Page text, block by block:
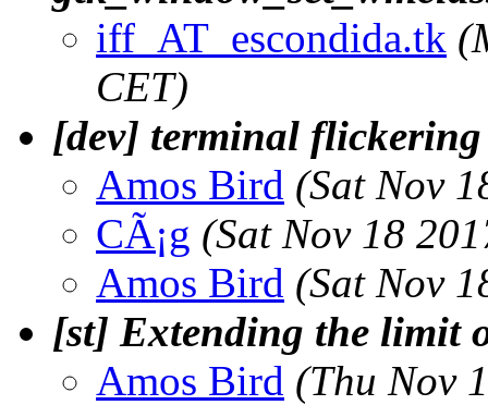
iff_AT_escondida.tk
CET)
[dev] terminal
Amos Bird (Sat Nov
CÃ¡g (Sat Nov 18
Amos Bird (Sat Nov
[st] Extending the limit
Amos Bird (Thu Nov